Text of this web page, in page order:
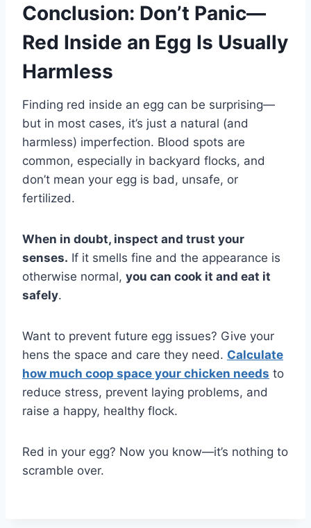
Conclusion: Don’t Panic—
Red Inside an Egg Is Usually
Harmless
Finding red inside an egg can be surprising—
but in most cases, it’s just a natural (and
harmless) imperfection. Blood spots are
common, especially in backyard flocks, and
don’t mean your egg is bad, unsafe, or
fertilized.
When in doubt, inspect and trust your
senses. If it smells fine and the appearance is
otherwise normal, you can cook it and eat it
safely.
Want to prevent future egg issues? Give your
hens the space and care they need. Calculate
how much coop space your chicken needs to
reduce stress, prevent laying problems, and
raise a happy, healthy flock.
Red in your egg? Now you know—it’s nothing to
scramble over.